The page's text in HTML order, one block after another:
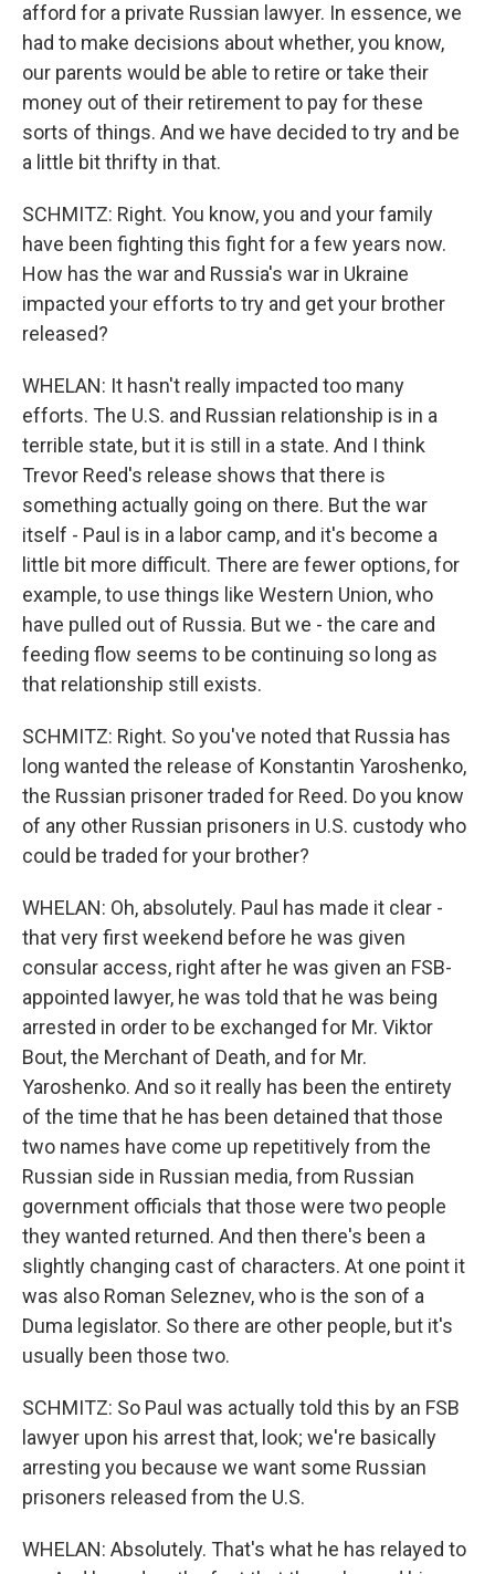
afford for a private Russian lawyer. In essence, we
had to make decisions about whether, you know,
our parents would be able to retire or take their
money out of their retirement to pay for these
sorts of things. And we have decided to try and be
a little bit thrifty in that.
SCHMITZ: Right. You know, you and your family
have been fighting this fight for a few years now.
How has the war and Russia's war in Ukraine
impacted your efforts to try and get your brother
released?
WHELAN: It hasn't really impacted too many
efforts. The U.S. and Russian relationship is in a
terrible state, but it is still in a state. And I think
Trevor Reed's release shows that there is
something actually going on there. But the war
itself - Paul is in a labor camp, and it's become a
little bit more difficult. There are fewer options, for
example, to use things like Western Union, who
have pulled out of Russia. But we - the care and
feeding flow seems to be continuing so long as
that relationship still exists.
SCHMITZ: Right. So you've noted that Russia has
long wanted the release of Konstantin Yaroshenko,
the Russian prisoner traded for Reed. Do you know
of any other Russian prisoners in U.S. custody who
could be traded for your brother?
WHELAN: Oh, absolutely. Paul has made it clear -
that very first weekend before he was given
consular access, right after he was given an FSB-
appointed lawyer, he was told that he was being
arrested in order to be exchanged for Mr. Viktor
Bout, the Merchant of Death, and for Mr.
Yaroshenko. And so it really has been the entirety
of the time that he has been detained that those
two names have come up repetitively from the
Russian side in Russian media, from Russian
government officials that those were two people
they wanted returned. And then there's been a
slightly changing cast of characters. At one point it
was also Roman Seleznev, who is the son of a
Duma legislator. So there are other people, but it's
usually been those two.
SCHMITZ: So Paul was actually told this by an FSB
lawyer upon his arrest that, look; we're basically
arresting you because we want some Russian
prisoners released from the U.S.
WHELAN: Absolutely. That's what he has relayed to